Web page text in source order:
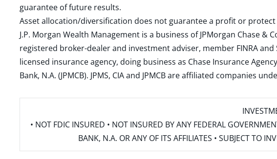
guarantee of future results.
Asset allocation/diversification does not guarantee a profit or protect
J.P. Morgan Wealth Management is a business of JPMorgan Chase
registered broker-dealer and investment adviser, member FINRAand
licensed insurance agency, doing business as Chase Insurance
Bank, N.A. (JPMCB). JPMS, CIA and JPMCB are affiliated companies
• NOT FDIC INSURED • NOT INSURED BY ANY FEDERAL
BANK, N.A. OR ANY OF ITS AFFILIATES • SUBJECT TO